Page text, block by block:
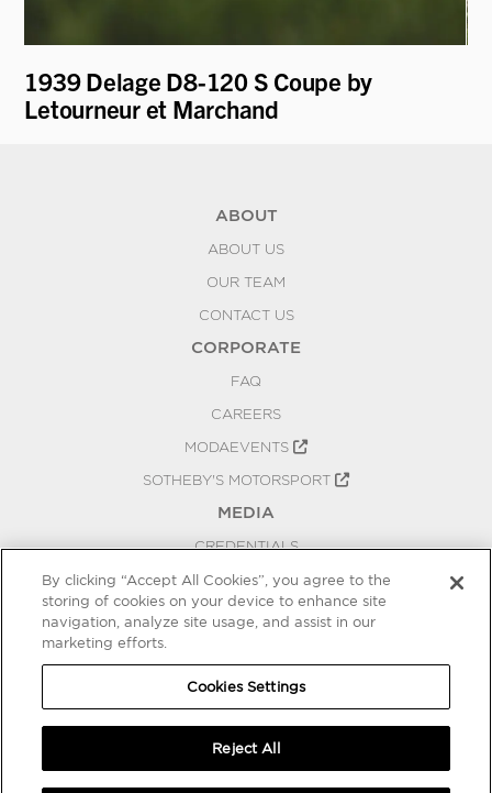
1939 Delage D8-120 S Coupe by
Letourneur et Marchand
ABOUT
ABOUT US
OUR TEAM
CONTACT US
CORPORATE
FAQ
CAREERS
MODAEVENTS
SOTHEBY'S MOTORSPORT
MEDIA
CREDENTIALS
PRESS RELEASES
BLOG
COOKIES SETTINGS
By clicking “Accept All Cookies”, you agree to the
storing of cookies on your device to enhance site
navigation, analyze site usage, and assist in our
marketing efforts.
Cookies Settings
Reject All